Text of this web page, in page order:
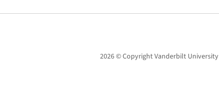
2026 © Copyright Vanderbilt University